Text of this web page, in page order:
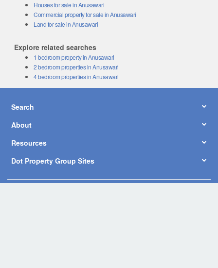
Houses for sale in Anusawari
Commercial property for sale in Anusawari
Land for sale in Anusawari
Explore related searches
1 bedroom property in Anusawari
2 bedroom properties in Anusawari
4 bedroom properties in Anusawari
Search
About
Resources
Dot Property Group Sites